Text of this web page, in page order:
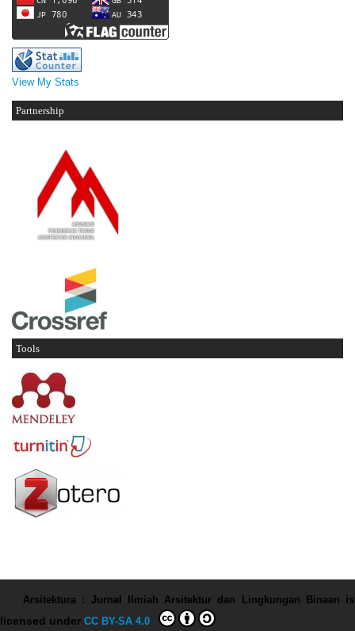
View My Stats
Partnership
Tools
Arsitektura : Jurnal Ilmiah Arsitektur dan Lingkungan Binaan is
licensed under CC BY-SA 4.0